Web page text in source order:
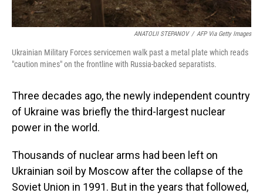
ANATOLII STEPANOV / AFP Via Getty Images
Ukrainian Military Forces servicemen walk past a metal plate which reads
"caution mines" on the frontline with Russia-backed separatists.
Three decades ago, the newly independent country
of Ukraine was briefly the third-largest nuclear
power in the world.
Thousands of nuclear arms had been left on
Ukrainian soil by Moscow after the collapse of the
Soviet Union in 1991. But in the years that followed,